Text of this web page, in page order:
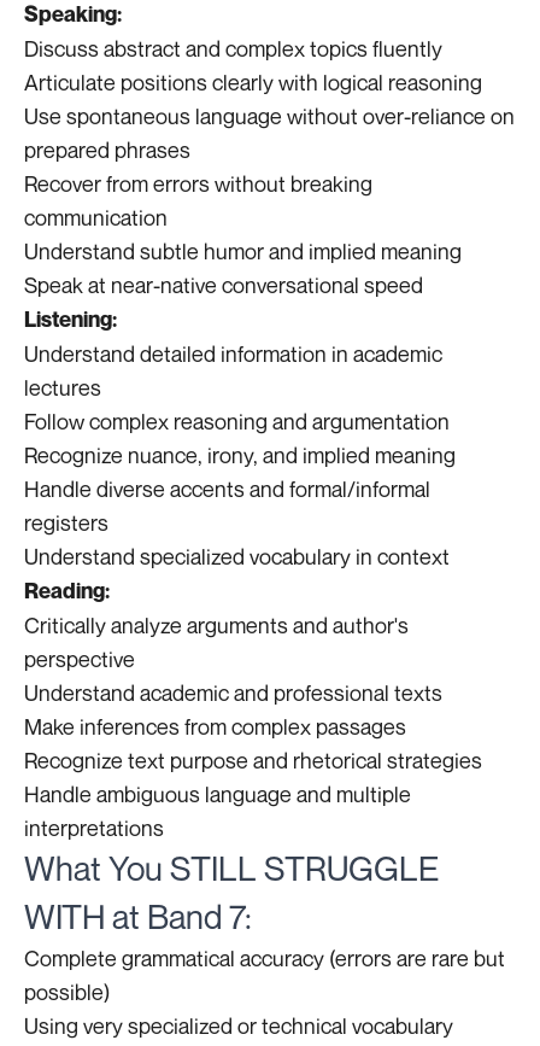
Speaking:
Discuss abstract and complex topics fluently
Articulate positions clearly with logical reasoning
Use spontaneous language without over-reliance on
prepared phrases
Recover from errors without breaking
communication
Understand subtle humor and implied meaning
Speak at near-native conversational speed
Listening:
Understand detailed information in academic
lectures
Follow complex reasoning and argumentation
Recognize nuance, irony, and implied meaning
Handle diverse accents and formal/informal
registers
Understand specialized vocabulary in context
Reading:
Critically analyze arguments and author's
perspective
Understand academic and professional texts
Make inferences from complex passages
Recognize text purpose and rhetorical strategies
Handle ambiguous language and multiple
interpretations
What You STILL STRUGGLE
WITH at Band 7:
Complete grammatical accuracy (errors are rare but
possible)
Using very specialized or technical vocabulary